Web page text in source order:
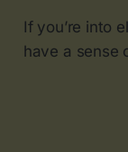
If you’re into
have a sense